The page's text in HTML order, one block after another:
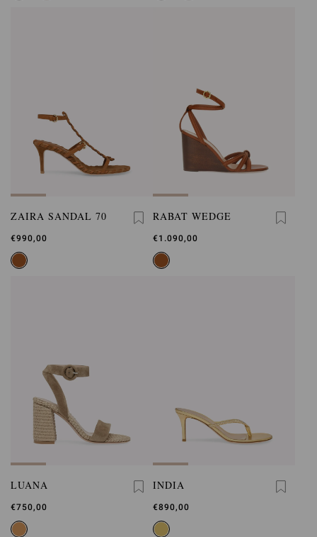
ZAIRA SANDAL 70
€990,00
RABAT WEDGE
€1.090,00
LUANA
€750,00
INDIA
€890,00